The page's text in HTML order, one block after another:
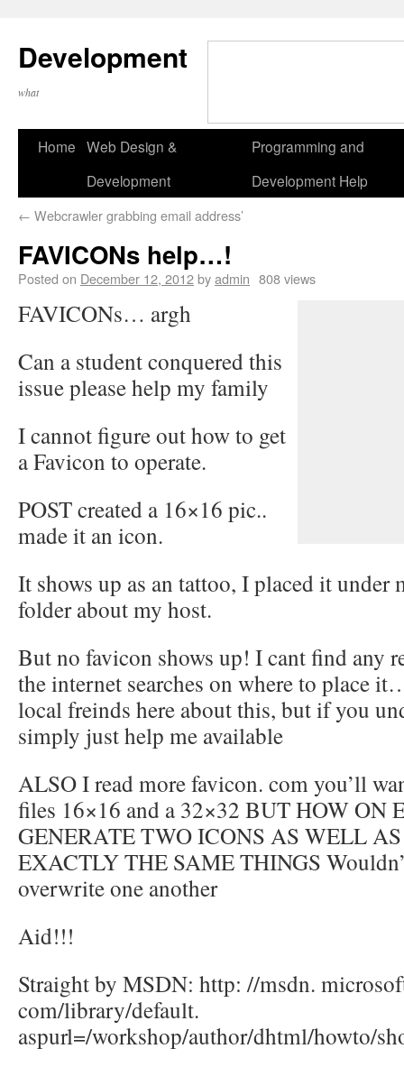
Development
what
Home Web Design &
Development
Programming and
Development Help
← Webcrawler grabbing email address’
FAVICONs help…!
Posted on December 12, 2012byadmin 808 views
FAVICONs… argh
Can a student conquered this
issue please help my family
I cannot figure out how to get
a Favicon to operate.
POST created a 16×16 pic..
made it an icon.
It shows up as an tattoo, I placed it
folder about my host.
But no favicon shows up! I cant find any
the internet searches on where to place
local freinds here about this, but if you
simply just help me available
ALSO I read more favicon. com you’ll
files 16×16 and a 32×32 BUT HOW ON
GENERATE TWO ICONS AS WELL
EXACTLY THE SAME THINGS
overwrite one another
Aid!!!
Straight by MSDN: http: //msdn.
com/library/default.
aspurl=/workshop/author/dhtml/howto/